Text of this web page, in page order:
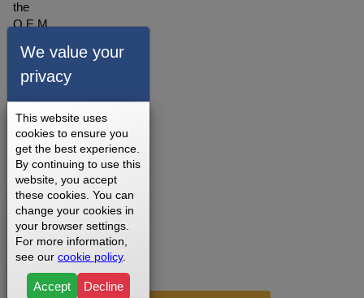
the
O.E.M.
for the
Sole
Treadmill.
Part #
022670
Version1.
3 - 5
Business
Days
15
We value your
privacy
This website uses
cookies to ensure you
get the best experience.
By continuing to use this
website, you accept
these cookies. You can
change your cookies in
your browser settings.
For more information,
see our cookie policy.
Accept Decline